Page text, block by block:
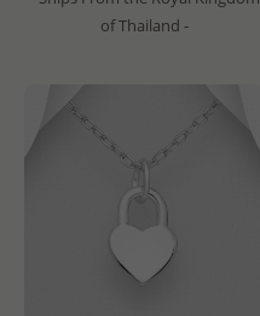
of Thailand -